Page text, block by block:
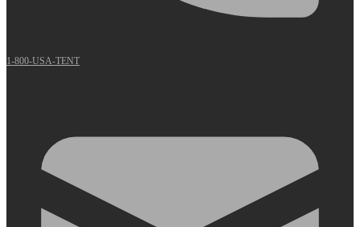
1-800-USA-TENT